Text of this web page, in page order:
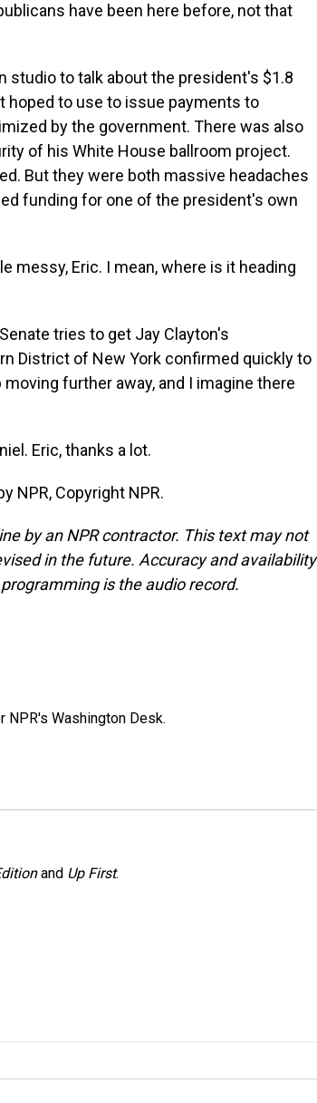
have been here before, not that
studio to talk about the president's $1.8
hoped to use to issue payments to
by the government. There was also
of his White House ballroom project.
But they were both massive headaches
funding for one of the president's own
messy, Eric. I mean, where is it heading
tries to get Jay Clayton's
District of New York confirmed quickly to
further away, and I imagine there
Eric, thanks a lot.
NPR, Copyright NPR.
by an NPR contractor. This text may not
in the future. Accuracy and availability
is the audio record.
Washington Desk.
and Up First.